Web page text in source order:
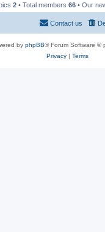
2 • Total members 66 • Our
Contact us
by phpBB® Forum Software ©
Privacy| Terms